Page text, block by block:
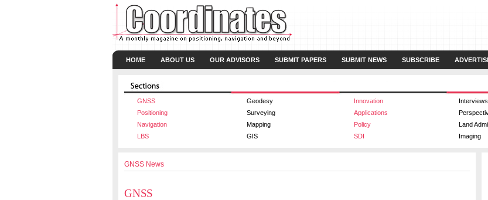
HOME ABOUT US OUR ADVISORS SUBMIT PAPERS SUBMIT NEWS SUBSCRIBE
GNSS
Geodesy Innovation Interviews
Positioning
Surveying Applications
Navigation
Mapping Policy Land
LBS
GIS SDI Imaging
GNSS News
GNSS